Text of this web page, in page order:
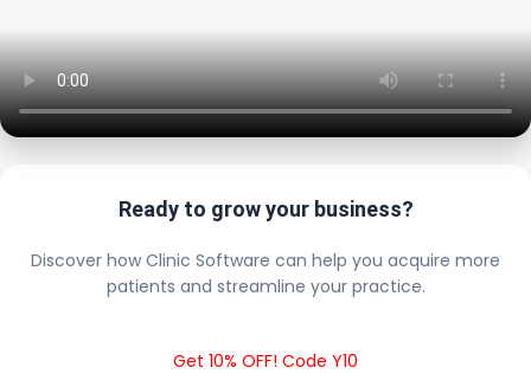
Ready to grow your business?
Discover how Clinic Software can help you acquire more
patients and streamline your practice.
Get 10% OFF! Code Y10